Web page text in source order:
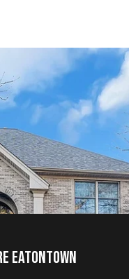
Eatontown